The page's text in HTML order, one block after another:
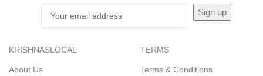
KRISHNASLOCAL
About Us
TERMS
Terms & Conditions